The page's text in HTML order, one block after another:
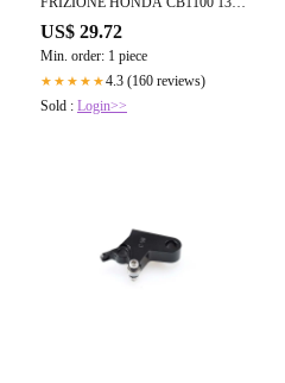
14 NERO
US$ 29.72
Min. order: 1 piece
★★★★★4.3 (160 reviews)
Sold : Login>>